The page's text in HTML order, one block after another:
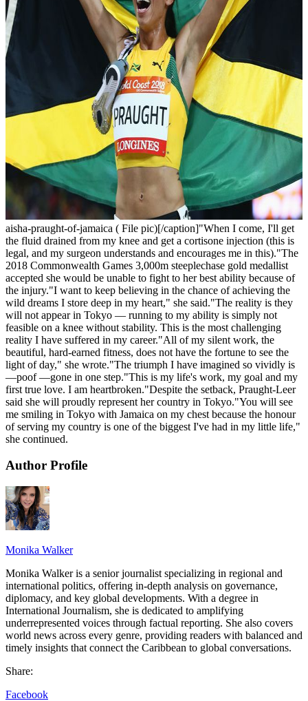
aisha-praught-of-jamaica ( File pic)[/caption]"When I come, I'll get
the fluid drained from my knee and get a cortisone injection (this is
legal, and my surgeon understands and encourages me in this)."The
2018 Commonwealth Games 3,000m steeplechase gold medallist
accepted she would be unable to fight to her best ability because of
the injury."I want to keep believing in the chance of achieving the
wild dreams I store deep in my heart," she said."The reality is they
will not appear in Tokyo — running to my ability is simply not
feasible on a knee without stability. This is the most challenging
reality I have suffered in my career."All of my silent work, the
beautiful, hard-earned fitness, does not have the fortune to see the
light of day," she wrote."The triumph I have imagined so vividly is
—poof —gone in one step."This is my life's work, my goal and my
first true love. I am heartbroken."Despite the setback, Praught-Leer
said she will proudly represent her country in Tokyo."You will see
me smiling in Tokyo with Jamaica on my chest because the honour
of serving my country is one of the biggest I've had in my little life,"
she continued.
Author Profile
Monika Walker
Monika Walker is a senior journalist specializing in regional and
international politics, offering in-depth analysis on governance,
diplomacy, and key global developments. With a degree in
International Journalism, she is dedicated to amplifying
underrepresented voices through factual reporting. She also covers
world news across every genre, providing readers with balanced and
timely insights that connect the Caribbean to global conversations.
Share:
Facebook